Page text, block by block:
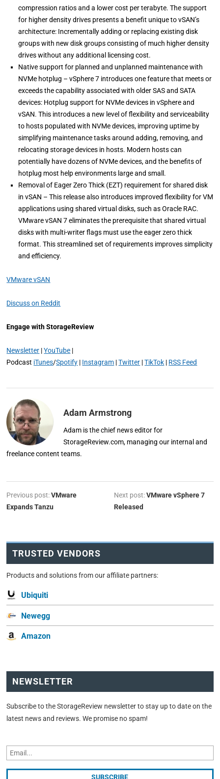
compression ratios and a lower cost per terabyte. The support
for higher density drives presents a benefit unique to vSAN’s
architecture: Incrementally adding or replacing existing disk
groups with new disk groups consisting of much higher density
drives without any additional licensing cost.
Native support for planned and unplanned maintenance with
NVMe hotplug – vSphere 7 introduces one feature that meets or
exceeds the capability associated with older SAS and SATA
devices: Hotplug support for NVMe devices in vSphere and
vSAN. This introduces a new level of flexibility and serviceability
to hosts populated with NVMe devices, improving uptime by
simplifying maintenance tasks around adding, removing, and
relocating storage devices in hosts. Modern hosts can
potentially have dozens of NVMe devices, and the benefits of
hotplug most help environments large and small.
Removal of Eager Zero Thick (EZT) requirement for shared disk
in vSAN – This release also introduces improved flexibility for VM
applications using shared virtual disks, such as Oracle RAC.
VMware vSAN 7 eliminates the prerequisite that shared virtual
disks with multi-writer flags must use the eager zero thick
format. This streamlined set of requirements improves simplicity
and efficiency.
VMware vSAN
Discuss on Reddit
Engage with StorageReview
Newsletter |YouTube |
Podcast iTunes/Spotify | Instagram |Twitter |TikTok | RSS Feed
Adam Armstrong
Adam is the chief news editor for
StorageReview.com, managing our internal and
freelance content teams.
Previous post:VMware
Expands Tanzu
Next post:VMware vSphere 7
Released
TRUSTED VENDORS
Products and solutions from our affiliate partners:
Ubiquiti
Newegg
Amazon
NEWSLETTER
Subscribe to the StorageReview newsletter to stay up to date on the
latest news and reviews. We promise no spam!